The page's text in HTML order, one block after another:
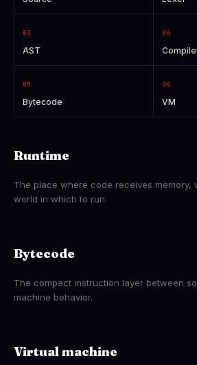
03
AST
04
05
Bytecode
06
VM
Runtime
The place where code receives memory,
world in which to run.
Bytecode
The compact instruction layer between
machine behavior.
Virtual machine